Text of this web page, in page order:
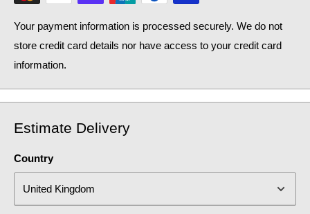
Your payment information is processed securely. We do not
store credit card details nor have access to your credit card
information.
Estimate Delivery
Country